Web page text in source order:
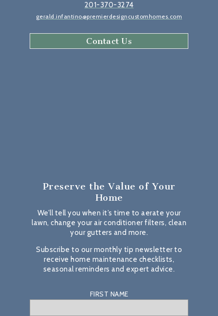
201-370-3274
gerald.infantino@premierdesigncustomhomes.com
Contact Us
Preserve the Value of Your
Home
We’ll tell you when it’s time to aerate your
lawn, change your air conditioner filters, clean
your gutters and more.
Subscribe to our monthly tip newsletter to
receive home maintenance checklists,
seasonal reminders and expert advice.
FIRST NAME